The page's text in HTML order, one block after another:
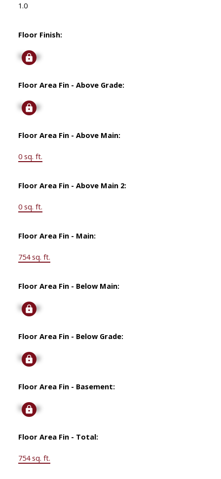
1.0
Floor Finish:
Signup
Floor Area Fin - Above Grade:
Signup
Floor Area Fin - Above Main:
0 sq. ft.
Floor Area Fin - Above Main 2:
0 sq. ft.
Floor Area Fin - Main:
754 sq. ft.
Floor Area Fin - Below Main:
Signup
Floor Area Fin - Below Grade:
Signup
Floor Area Fin - Basement:
Signup
Floor Area Fin - Total:
754 sq. ft.